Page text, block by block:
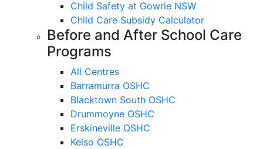
Child Safety at Gowrie NSW
Child Care Subsidy Calculator
Before and After School Care
Programs
All Centres
Barramurra OSHC
Blacktown South OSHC
Drummoyne OSHC
Erskineville OSHC
Kelso OSHC